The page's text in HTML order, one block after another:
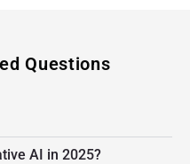
Questions
AI in 2025?